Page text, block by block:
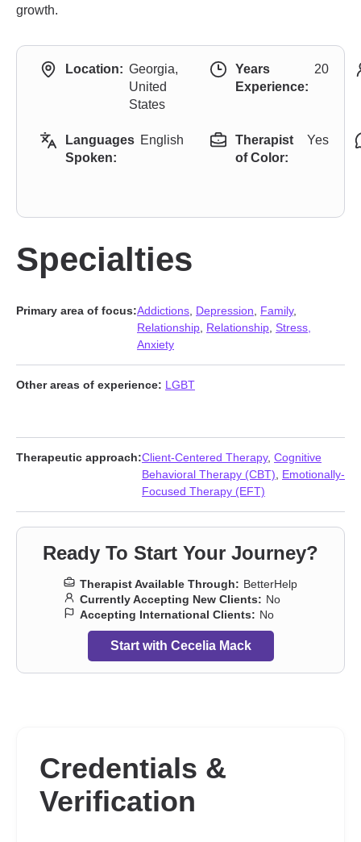
growth.
Location: Georgia,
United
States
Years
Experience:
20
Languages
Spoken:
English
Therapist
of Color:
Yes
Specialties
Primary area of focus:Addictions Depression Family,
Relationship Relationship Stress,
Anxiety
Other areas of experience: LGBT
Therapeutic approach:Client-Centered Therapy, Cognitive
Behavioral Therapy (CBT)
Emotionally-
Focused Therapy (EFT)
Ready To Start Your Journey?
Therapist Available Through: BetterHelp
Currently Accepting New Clients: No
Accepting International Clients: No
Start with Cecelia Mack
Credentials &
Verification